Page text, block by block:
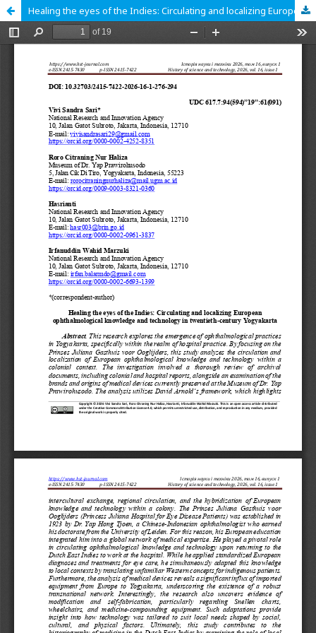
Healing the eyes of the Indies: Circulating and localizing European ophthalmological knowledge and technology in twentieth-century Yogyakarta